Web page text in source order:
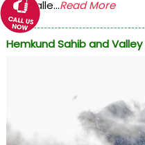
The Valle...Read More
Hemkund Sahib and